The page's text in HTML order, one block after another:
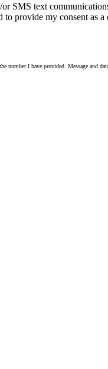
text
provide my consent as
I have provided. Message and